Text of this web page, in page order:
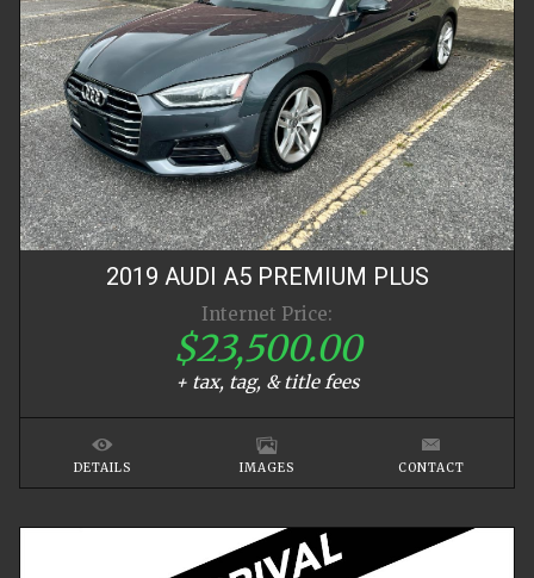
2019 AUDI A5 PREMIUM PLUS
Internet Price:
$23,500.00
+ tax, tag, & title fees
DETAILS IMAGES CONTACT